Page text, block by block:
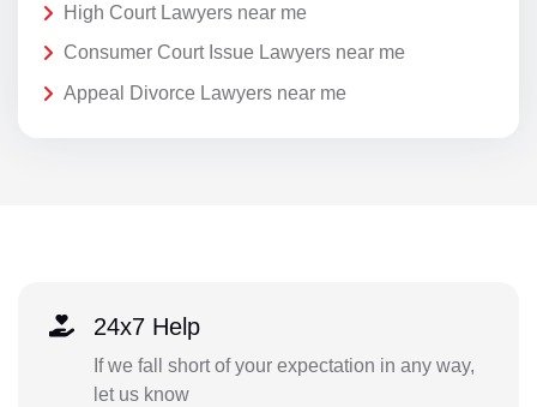
High Court Lawyers near me
Consumer Court Issue Lawyers near me
Appeal Divorce Lawyers near me
24x7 Help
If we fall short of your expectation in any way,
let us know